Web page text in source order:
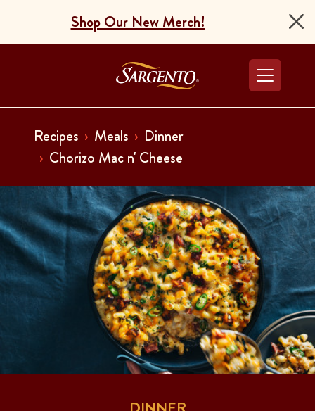
Shop Our New Merch!
Go to the Home
Recipes Meals
Dinner
Chorizo Mac n' Cheese